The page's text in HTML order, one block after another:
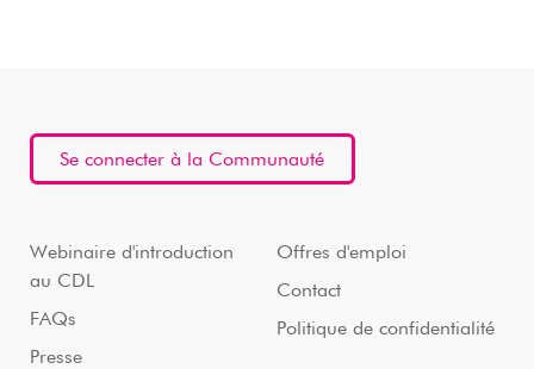
Se connecter à la Communauté
Webinaire d'introduction
au CDL
FAQs
Presse
Offres d'emploi
Contact
Politique de confidentialité